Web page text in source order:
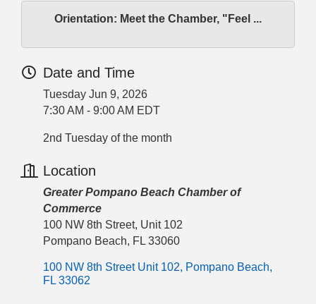
Orientation: Meet the Chamber, "Feel ...
Date and Time
Tuesday Jun 9, 2026
7:30 AM - 9:00 AM EDT
2nd Tuesday of the month
Location
Greater Pompano Beach Chamber of
Commerce
100 NW 8th Street, Unit 102
Pompano Beach, FL 33060
100 NW 8th Street Unit 102
Pompano Beach
FL 33062